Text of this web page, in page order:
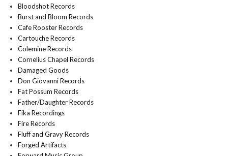
Bloodshot Records
Burst and Bloom Records
Cafe Rooster Records
Cartouche Records
Colemine Records
Cornelius Chapel Records
Damaged Goods
Don Giovanni Records
Fat Possum Records
Father/Daughter Records
Fika Recordings
Fire Records
Fluff and Gravy Records
Forged Artifacts